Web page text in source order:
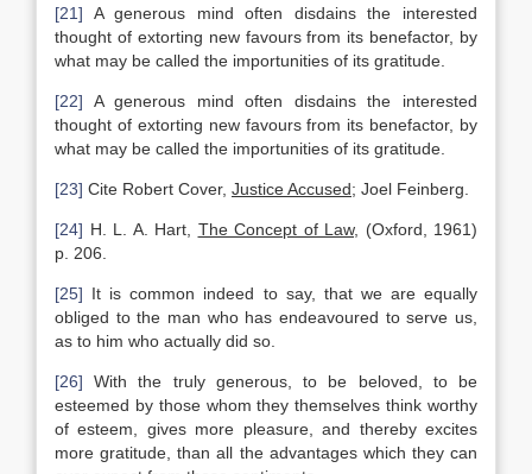
[21] A generous mind often disdains the interested
thought of extorting new favours from its benefactor, by
what may be called the importunities of its gratitude.
[22] A generous mind often disdains the interested
thought of extorting new favours from its benefactor, by
what may be called the importunities of its gratitude.
[23] Cite Robert Cover, Justice Accused; Joel Feinberg.
[24] H. L. A. Hart, The Concept of Law, (Oxford, 1961)
p. 206.
[25] It is common indeed to say, that we are equally
obliged to the man who has endeavoured to serve us,
as to him who actually did so.
[26] With the truly generous, to be beloved, to be
esteemed by those whom they themselves think worthy
of esteem, gives more pleasure, and thereby excites
more gratitude, than all the advantages which they can